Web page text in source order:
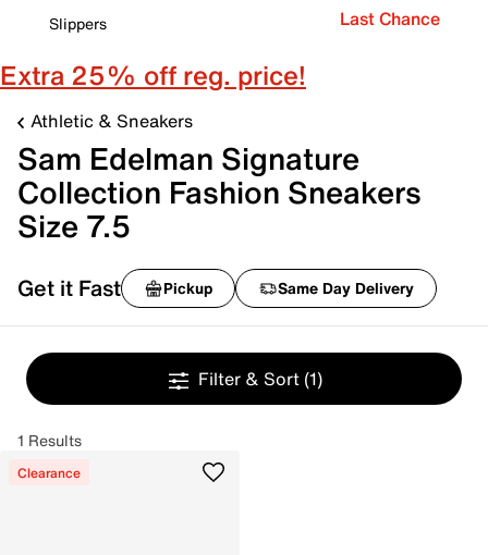
Slippers
Last Chance
Extra 25% off reg. price!
Athletic & Sneakers
Sam Edelman Signature
Collection Fashion Sneakers
Size 7.5
Get it Fast Pickup Same Day Delivery
Filter & Sort (1)
1 Results
Clearance